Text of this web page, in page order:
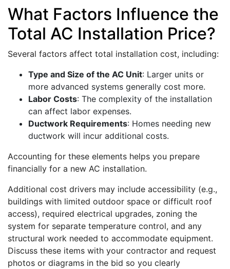
What Factors Influence the
Total AC Installation Price?
Several factors affect total installation cost, including:
Type and Size of the AC Unit: Larger units or
more advanced systems generally cost more.
Labor Costs: The complexity of the installation
can affect labor expenses.
Ductwork Requirements: Homes needing new
ductwork will incur additional costs.
Accounting for these elements helps you prepare
financially for a new AC installation.
Additional cost drivers may include accessibility (e.g.,
buildings with limited outdoor space or difficult roof
access), required electrical upgrades, zoning the
system for separate temperature control, and any
structural work needed to accommodate equipment.
Discuss these items with your contractor and request
photos or diagrams in the bid so you clearly